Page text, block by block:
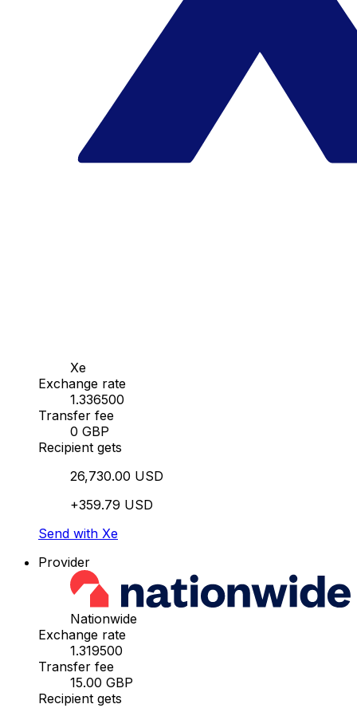
Xe
Exchange rate
1.336500
Transfer fee
0 GBP
Recipient gets
26,730.00 USD
+359.79 USD
Send with Xe
Provider
Nationwide
Exchange rate
1.319500
Transfer fee
15.00 GBP
Recipient gets